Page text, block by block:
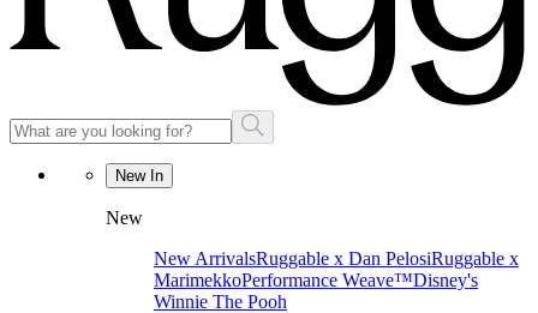
New In
New
New ArrivalsRuggable x Dan PelosiRuggable x
MarimekkoPerformance Weave™Disney's
Winnie The Pooh